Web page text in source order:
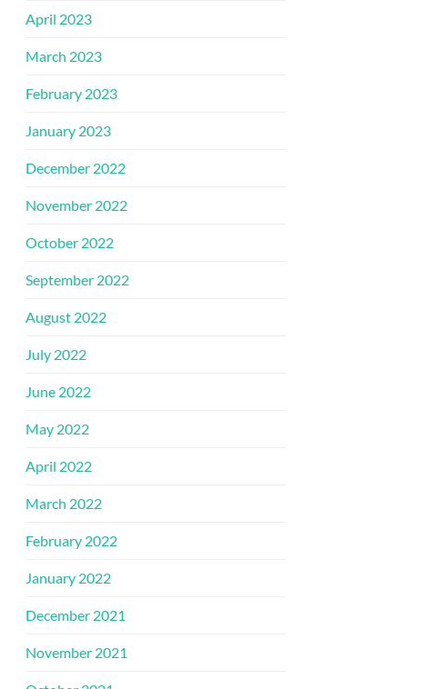
April 2023
March 2023
February 2023
January 2023
December 2022
November 2022
October 2022
September 2022
August 2022
July 2022
June 2022
May 2022
April 2022
March 2022
February 2022
January 2022
December 2021
November 2021